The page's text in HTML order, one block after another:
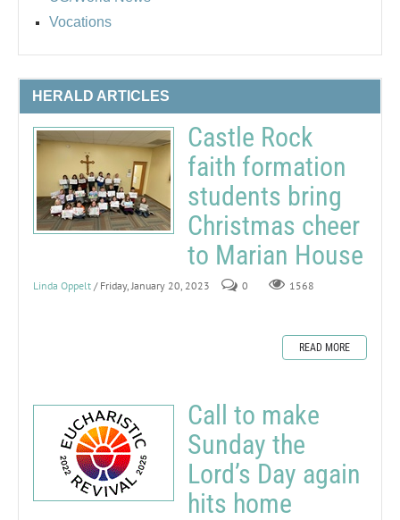
Vocations
HERALD ARTICLES
Castle Rock
faith formation
students bring
Christmas cheer
to Marian House
Linda Oppelt / Friday, January 20, 2023 0 1568
READ MORE
Call to make
Sunday the
Lord’s Day again
hits home